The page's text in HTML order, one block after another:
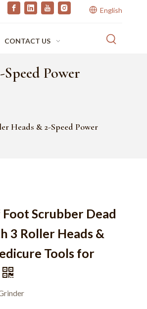
English
CONTACT US
Power
Heads & 2-Speed Power
Scrubber Dead
3 Roller Heads &
Tools for